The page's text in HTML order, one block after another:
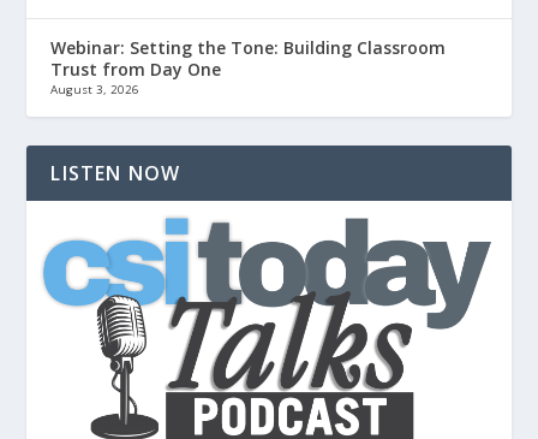
Webinar: Setting the Tone: Building Classroom
Trust from Day One
August 3, 2026
LISTEN NOW